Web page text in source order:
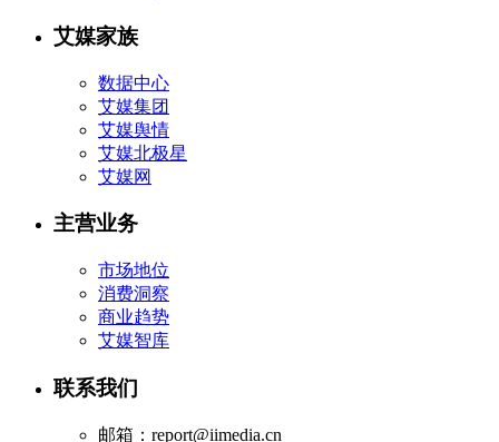
艾媒家族
数据中心
艾媒集团
艾媒舆情
艾媒北极星
艾媒网
主营业务
市场地位
消费洞察
商业趋势
艾媒智库
联系我们
邮箱：report@iimedia.cn